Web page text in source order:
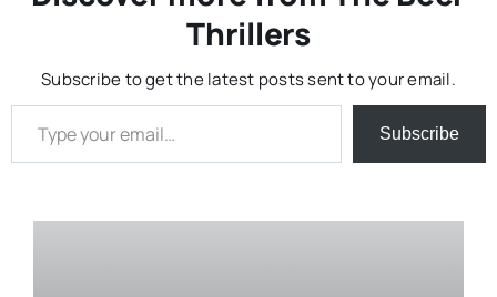
Thrillers
Subscribe to get the latest posts sent to your email.
Type your email…
Subscribe